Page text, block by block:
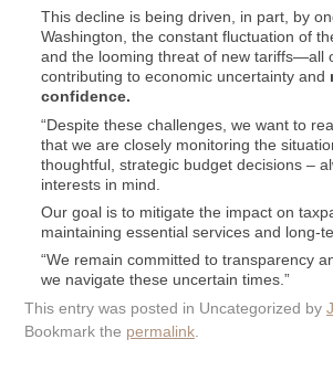
This decline is being driven, in part, by
Washington, the constant fluctuation of
and the looming threat of new tariffs—all
contributing to economic uncertainty and
confidence.
“Despite these challenges, we want to
that we are closely monitoring the
thoughtful, strategic budget decisions –
interests in mind.
Our goal is to mitigate the impact on
maintaining essential services and long-
“We remain committed to transparency
we navigate these uncertain times.”
This entry was posted in Uncategorized by
Bookmark the permalink